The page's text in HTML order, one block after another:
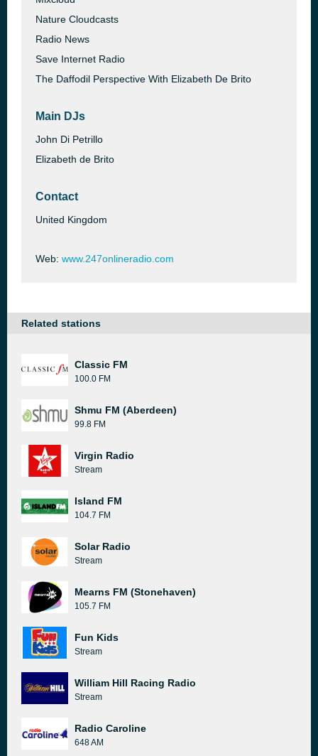
Nature Cloudcasts
Radio News
Save Internet Radio
The Daffodil Perspective With Elizabeth De Brito
Main DJs
John Di Petrillo
Elizabeth de Brito
Contact
United Kingdom
Web: www.247onlineradio.com
Related stations
Classic FM
100.0 FM
Shmu FM (Aberdeen)
99.8 FM
Virgin Radio
Stream
Island FM
104.7 FM
Solar Radio
Stream
Mearns FM (Stonehaven)
105.7 FM
Fun Kids
Stream
William Hill Racing Radio
Stream
Radio Caroline
648 AM